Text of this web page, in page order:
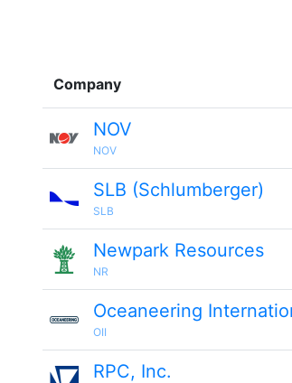
Company
NOV
NOV
SLB (Schlumberger)
SLB
Newpark Resources
NR
Oceaneering
OII
RPC, Inc.